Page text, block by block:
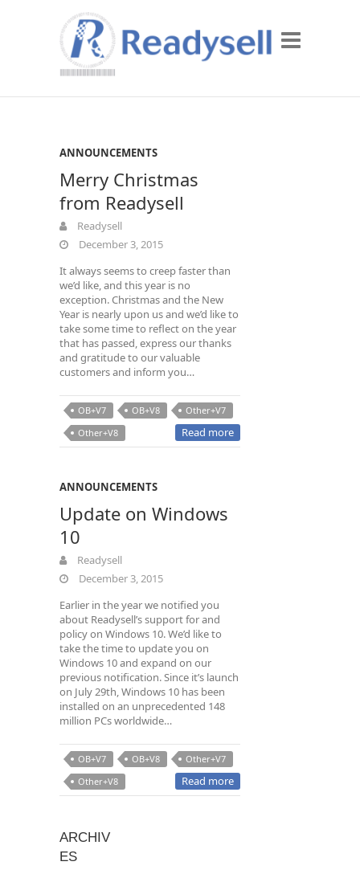
ANNOUNCEMENTS
Merry Christmas
from Readysell
Readysell
December 3, 2015
It always seems to creep faster than
we’d like, and this year is no
exception. Christmas and the New
Year is nearly upon us and we’d like to
take some time to reflect on the year
that has passed, express our thanks
and gratitude to our valuable
customers and inform you…
OB+V7 OB+V8
Other+V7
Other+V8
Read more
ANNOUNCEMENTS
Update on Windows
10
Readysell
December 3, 2015
Earlier in the year we notified you
about Readysell’s support for and
policy on Windows 10. We’d like to
take the time to update you on
Windows 10 and expand on our
previous notification. Since it’s launch
on July 29th, Windows 10 has been
installed on an unprecedented 148
million PCs worldwide…
OB+V7 OB+V8
Other+V7
Other+V8
Read more
ARCHIV
ES